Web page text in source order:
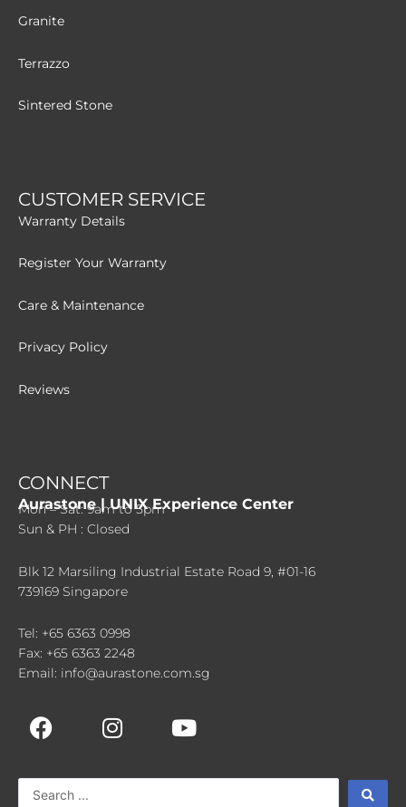
Granite
Terrazzo
Sintered Stone
CUSTOMER SERVICE
Warranty Details
Register Your Warranty
Care & Maintenance
Privacy Policy
Reviews
CONNECT
Aurastone | UNIX Experience Center
Mon – Sat: 9am to 5pm
Sun & PH : Closed
Blk 12 Marsiling Industrial Estate Road 9, #01-16
739169 Singapore
Tel: +65 6363 0998
Fax: +65 6363 2248
Email: info@aurastone.com.sg
F
a
e
I
n
t
Y
o
t
Search